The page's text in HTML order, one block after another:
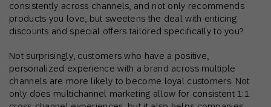
consistently across channels, and not only recommends
products you love, but sweetens the deal with enticing
discounts and special offers tailored specifically to you?
Not surprisingly, customers who have a positive,
personalized experience with a brand across multiple
channels are more likely to become loyal customers. Not
only does multichannel marketing allow for consistent 1:1